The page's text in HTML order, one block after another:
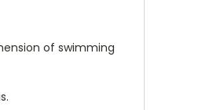
of swimming